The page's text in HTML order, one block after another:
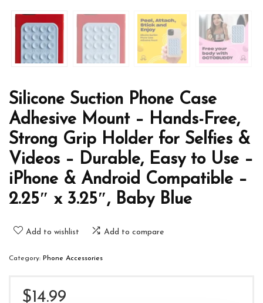
Silicone Suction Phone Case
Adhesive Mount – Hands-Free,
Strong Grip Holder for Selfies &
Videos – Durable, Easy to Use –
iPhone & Android Compatible –
2.25″ x 3.25″, Baby Blue
Add to wishlist Add to compare
Category: Phone Accessories
$14.99